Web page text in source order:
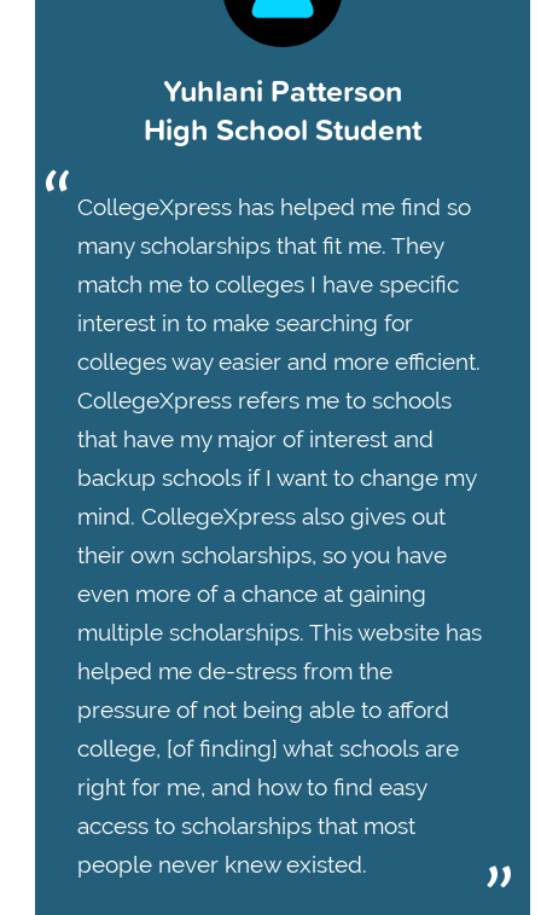
Yuhlani Patterson
High School Student
CollegeXpress has helped me find so
many scholarships that fit me. They
match me to colleges I have specific
interest in to make searching for
colleges way easier and more efficient.
CollegeXpress refers me to schools
that have my major of interest and
backup schools if I want to change my
mind. CollegeXpress also gives out
their own scholarships, so you have
even more of a chance at gaining
multiple scholarships. This website has
helped me de-stress from the
pressure of not being able to afford
college, [of finding] what schools are
right for me, and how to find easy
access to scholarships that most
people never knew existed.